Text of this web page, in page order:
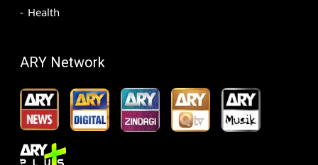
Health
ARY Network